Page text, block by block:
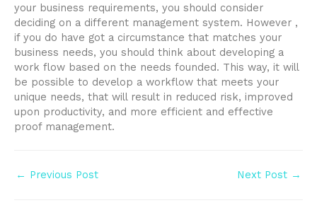
your business requirements, you should consider
deciding on a different management system. However ,
if you do have got a circumstance that matches your
business needs, you should think about developing a
work flow based on the needs founded. This way, it will
be possible to develop a workflow that meets your
unique needs, that will result in reduced risk, improved
upon productivity, and more efficient and effective
proof management.
Post
← Previous Post Next Post →